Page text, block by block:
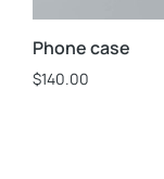
Phone case
$140.00